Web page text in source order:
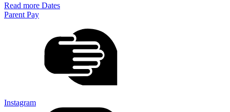
Read more Dates
Parent Pay
Instagram